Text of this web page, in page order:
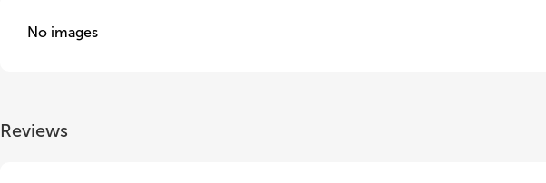
No images
Reviews